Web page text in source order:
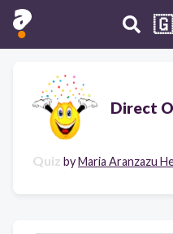
Direct
Quiz byMaria Aranzazu